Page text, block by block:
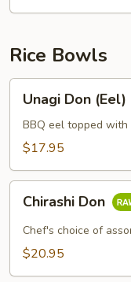
Rice Bowls
Don
(Eel)
Unagi Don (Eel)
BBQ eel topped with
$17.95
DonChirashi Don
Chef's choice of
$20.95